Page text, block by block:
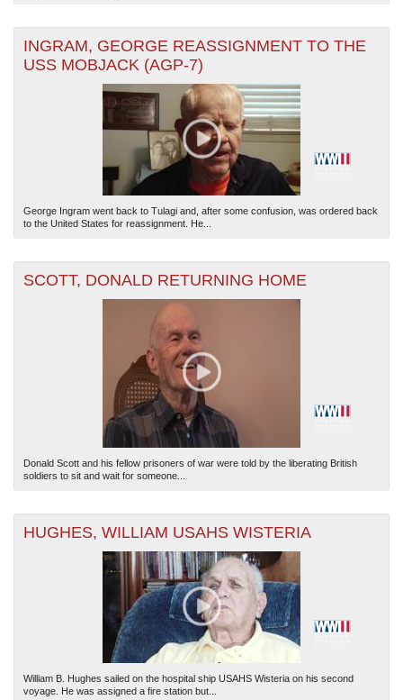
INGRAM, GEORGE REASSIGNMENT TO THE
USS MOBJACK (AGP-7)
George Ingram went back to Tulagi and, after some confusion, was ordered back
to the United States for reassignment. He...
SCOTT, DONALD RETURNING HOME
Donald Scott and his fellow prisoners of war were told by the liberating British
soldiers to sit and wait for someone...
HUGHES, WILLIAM USAHS WISTERIA
William B. Hughes sailed on the hospital ship USAHS Wisteria on his second
voyage. He was assigned a fire station but...